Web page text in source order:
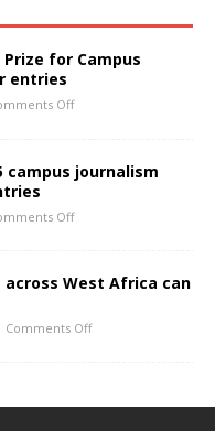
for Campus
entries
Off
campus journalism
Off
West Africa can
Comments Off